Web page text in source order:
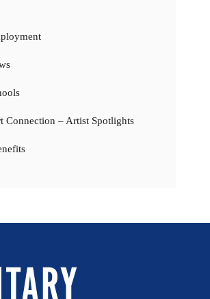
Connection – Artist Spotlights